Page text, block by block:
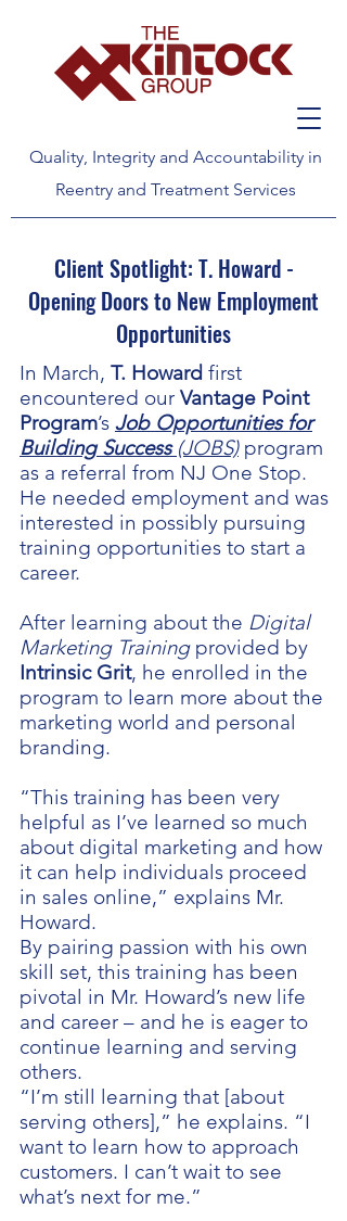
Quality, Integrity and Accountability in
Reentry and Treatment Services
Client Spotlight: T. Howard -
Opening Doors to New Employment
Opportunities
In March, T. Howard first
encountered our Vantage Point
Program’s Job Opportunities for
Building Success(JOBS)program
as a referral from NJ One Stop.
He needed employment and was
interested in possibly pursuing
training opportunities to start a
career.
After learning about the Digital
Marketing Trainingprovided by
Intrinsic Grit, he enrolled in the
program to learn more about the
marketing world and personal
branding.
“This training has been very
helpful as I’ve learned so much
about digital marketing and how
it can help individuals proceed
in sales online,” explains Mr.
Howard.
By pairing passion with his own
skill set, this training has been
pivotal in Mr. Howard’s new life
and career – and he is eager to
continue learning and serving
others.
“I’m still learning that [about
serving others],” he explains. “I
want to learn how to approach
customers. I can’t wait to see
what’s next for me.”